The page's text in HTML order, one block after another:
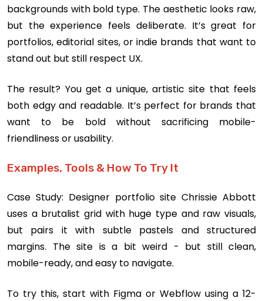
backgrounds with bold type. The aesthetic looks raw,
but the experience feels deliberate. It’s great for
portfolios, editorial sites, or indie brands that want to
stand out but still respect UX.
The result? You get a unique, artistic site that feels
both edgy and readable. It’s perfect for brands that
want to be bold without sacrificing mobile-
friendliness or usability.
Examples, Tools & How To Try It
Case Study: Designer portfolio site Chrissie Abbott
uses a brutalist grid with huge type and raw visuals,
but pairs it with subtle pastels and structured
margins. The site is a bit weird - but still clean,
mobile-ready, and easy to navigate.
To try this, start with Figma or Webflow using a 12-